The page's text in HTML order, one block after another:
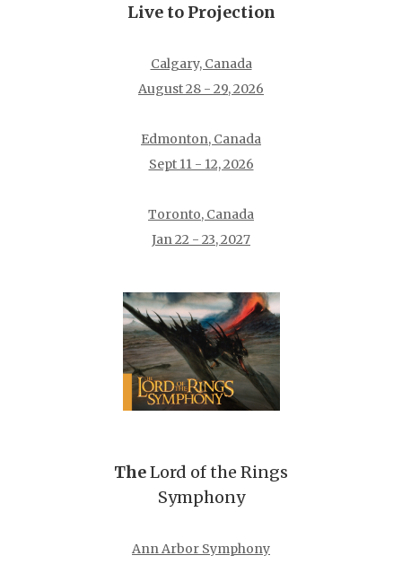
Live to Projection
Calgary, Canada
August 28 - 29, 2026
Edmonton, Canada
Sept 11 - 12, 2026
Toronto, Canada
Jan 22 - 23, 2027
TheLord of the Rings
Symphony
Ann Arbor Symphony